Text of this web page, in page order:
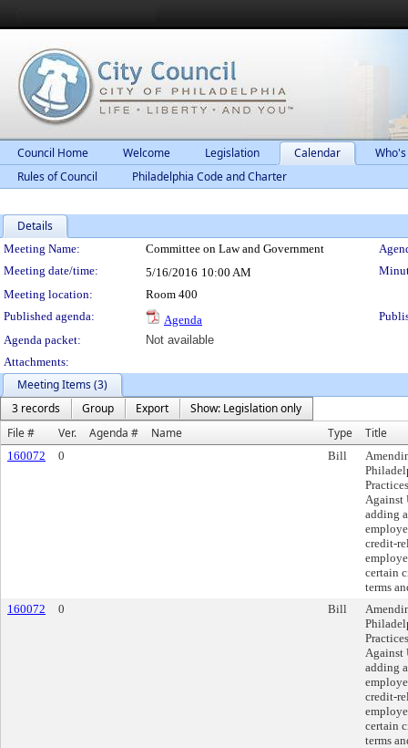
Council Home Welcome Legislation Calendar
Rules of Council
Philadelphia Code and Charter
Details
Meeting Details
Meeting Name: Committee on Law and Government
Meeting date/time:
5/16/2016 10:00 AM
Meeting location:
Room 400
Published agenda:
Agenda
Agenda packet:
Not available
Attachments:
Meeting Items (3)
3 records
Group Export
Show: Legislation only
File #
Ver. Agenda # Name Type Title
160072 0 Bill
Against
adding
credit-
certain
terms
160072
0 Bill
Against
adding
credit-
certain
terms